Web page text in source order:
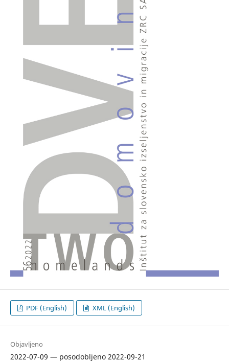
PDF (English) XML (English)
Objavljeno
2022-07-09 — posodobljeno 2022-09-21